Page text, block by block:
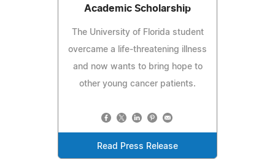
Academic Scholarship
The University of Florida student
overcame a life-threatening illness
and now wants to bring hope to
other young cancer patients.
Read Press Release